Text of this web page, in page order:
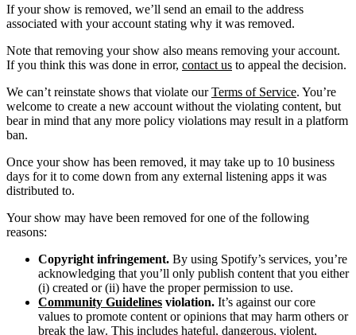
If your show is removed, we’ll send an email to the address
associated with your account stating why it was removed.
Note that removing your show also means removing your account.
If you think this was done in error, contact us to appeal the decision.
We can’t reinstate shows that violate ourTerms of Service. You’re
welcome to create a new account without the violating content, but
bear in mind that any more policy violations may result in a platform
ban.
Once your show has been removed, it may take up to 10 business
days for it to come down from any external listening apps it was
distributed to.
Your show may have been removed for one of the following
reasons:
Copyright infringement. By using Spotify’s services, you’re
acknowledging that you’ll only publish content that you either
(i) created or (ii) have the proper permission to use.
Community Guidelines violation. It’s against our core
values to promote content or opinions that may harm others or
break the law. This includes hateful, dangerous, violent,